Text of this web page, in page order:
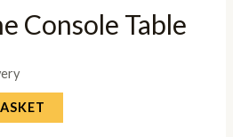
Console Table